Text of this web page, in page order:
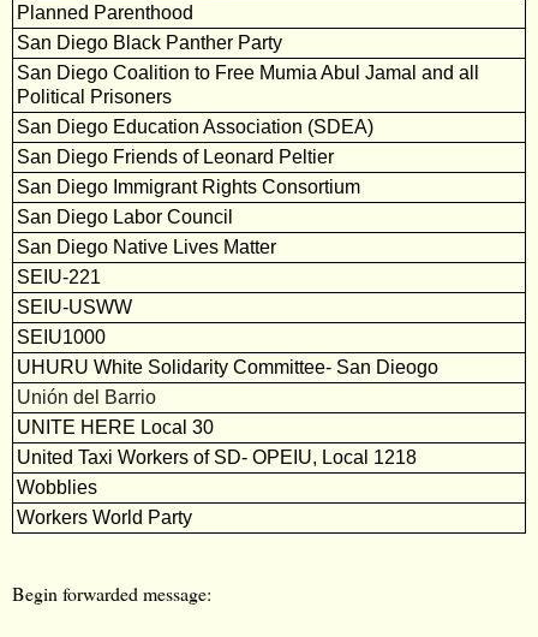
Planned Parenthood
San Diego Black Panther Party
San Diego Coalition to Free Mumia Abul Jamal and all
Political Prisoners
San Diego Education Association (SDEA)
San Diego Friends of Leonard Peltier
San Diego Immigrant Rights Consortium
San Diego Labor Council
San Diego Native Lives Matter
SEIU-221
SEIU-USWW
SEIU1000
UHURU White Solidarity Committee- San Dieogo
Unión del Barrio
UNITE HERE Local 30
United Taxi Workers of SD- OPEIU, Local 1218
Wobblies
Workers World Party
Begin forwarded message: